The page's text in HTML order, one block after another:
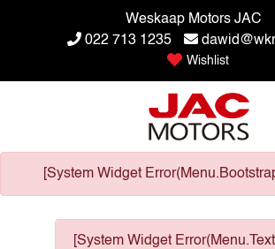
Weskaap Motors JAC
022 713 1235
Wishlist
[System Widget
[System Widget